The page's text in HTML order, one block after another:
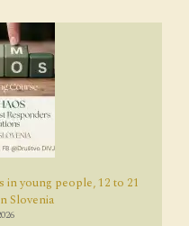
young people, 12 to 21
Slovenia